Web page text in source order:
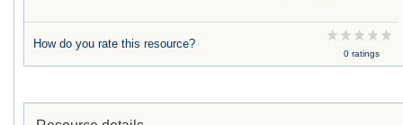
How do you rate this resource?
0 ratings